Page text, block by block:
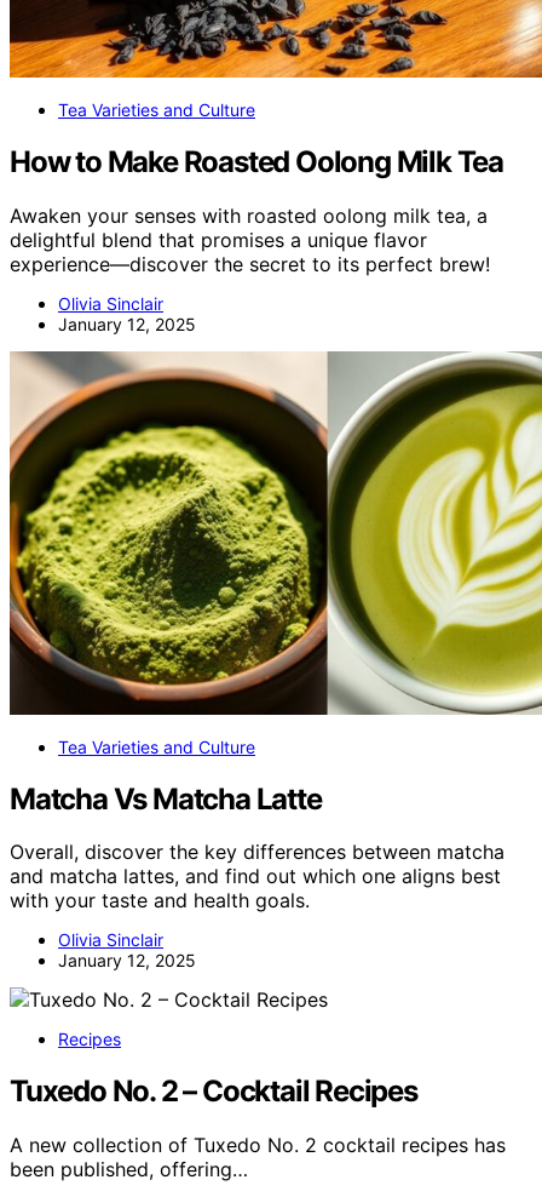
Tea Varieties and Culture
How to Make Roasted Oolong Milk Tea
Awaken your senses with roasted oolong milk tea, a
delightful blend that promises a unique flavor
experience—discover the secret to its perfect brew!
Olivia Sinclair
January 12, 2025
Tea Varieties and Culture
Matcha Vs Matcha Latte
Overall, discover the key differences between matcha
and matcha lattes, and find out which one aligns best
with your taste and health goals.
Olivia Sinclair
January 12, 2025
Recipes
Tuxedo No. 2 – Cocktail Recipes
A new collection of Tuxedo No. 2 cocktail recipes has
been published, offering…